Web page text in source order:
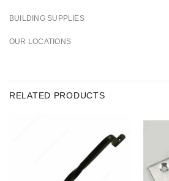
BUILDING SUPPLIES
OUR LOCATIONS
RELATED PRODUCTS